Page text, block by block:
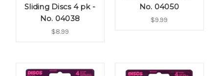
Sliding Discs 4 pk -
No. 04038
$8.99
No. 04050
$9.99